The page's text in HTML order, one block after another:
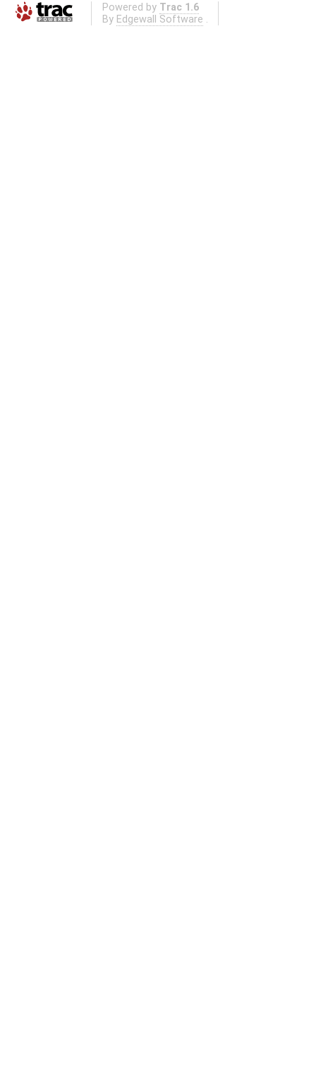
Powered by Trac 1.6
By Edgewall Software .